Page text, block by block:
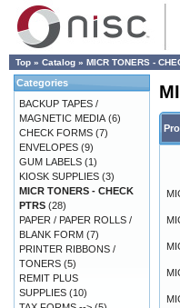
Top » Catalog » MICR TONERS -
Categories
BACKUP TAPES /
MAGNETIC MEDIA (6)
CHECK FORMS (7)
ENVELOPES (9)
GUM LABELS (1)
KIOSK SUPPLIES (3)
MICR TONERS - CHECK
PTRS (28)
PAPER / PAPER ROLLS /
BLANK FORM (7)
PRINTER RIBBONS /
TONERS (5)
REMIT PLUS
SUPPLIES (10)